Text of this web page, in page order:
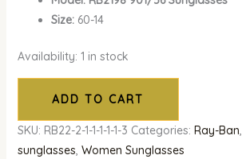
Size:60-14
Availability: 1 in stock
ADD TO CART
SKU: RB22-2-1-1-1-1-1-3 Categories: Ray-Ban,
sunglasses, Women Sunglasses